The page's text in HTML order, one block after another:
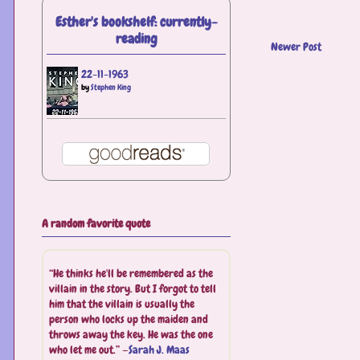
Newer Post
Esther's bookshelf: currently-
reading
22-11-1963
byStephen King
A random favorite quote
“He thinks he'll be remembered as the
villain in the story. But I forgot to tell
him that the villain is usually the
person who locks up the maiden and
throws away the key. He was the one
who let me out.” —Sarah J. Maas